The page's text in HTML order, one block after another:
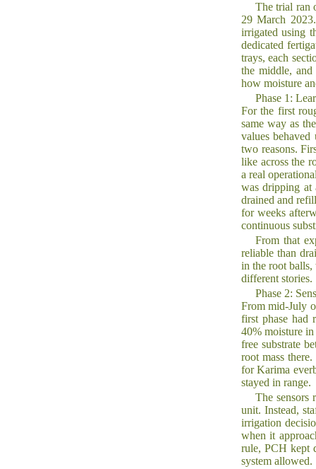
The trial ran
29 March
irrigated using
dedicated
trays, each
the middle,
how moisture
Phase 1:
For the first
same way as
values
two reasons.
like across the
a real
was dripping at
drained and
for weeks
continuous
From that
reliable than
in the root
different stories.
Phase 2:
From mid-July
first phase had
40% moisture
free substrate
root mass
for Karima
stayed in range.
The sensors
unit. Instead,
irrigation
when it
rule, PCH kept
system allowed.